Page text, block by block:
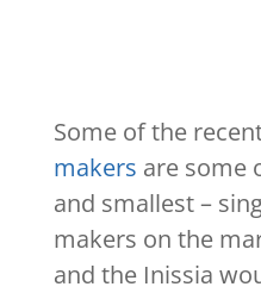
Some of the
makers are some
and smallest –
makers on the
and the Inissia